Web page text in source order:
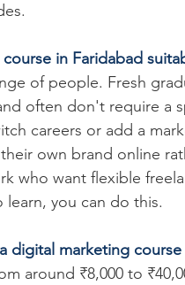
in Faridabad
of people. Fresh
often don't require a
careers or add a
own brand online
who want flexible
you can do this.
digital marketing course
around ₹8,000 to